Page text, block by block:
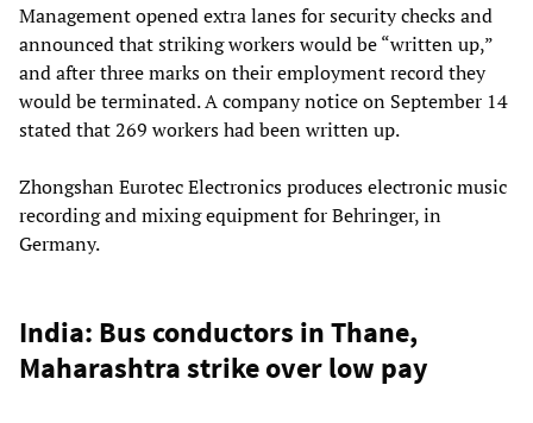
Management opened extra lanes for security checks and
announced that striking workers would be “written up,”
and after three marks on their employment record they
would be terminated. A company notice on September 14
stated that 269 workers had been written up.
Zhongshan Eurotec Electronics produces electronic music
recording and mixing equipment for Behringer, in
Germany.
India: Bus conductors in Thane,
Maharashtra strike over low pay